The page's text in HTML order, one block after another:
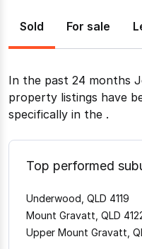
Sold For sale
In the past 24 months
property listings have
specifically in the .
Top performed
Underwood, QLD 4119
Mount Gravatt, QLD
Upper Mount Gravatt,